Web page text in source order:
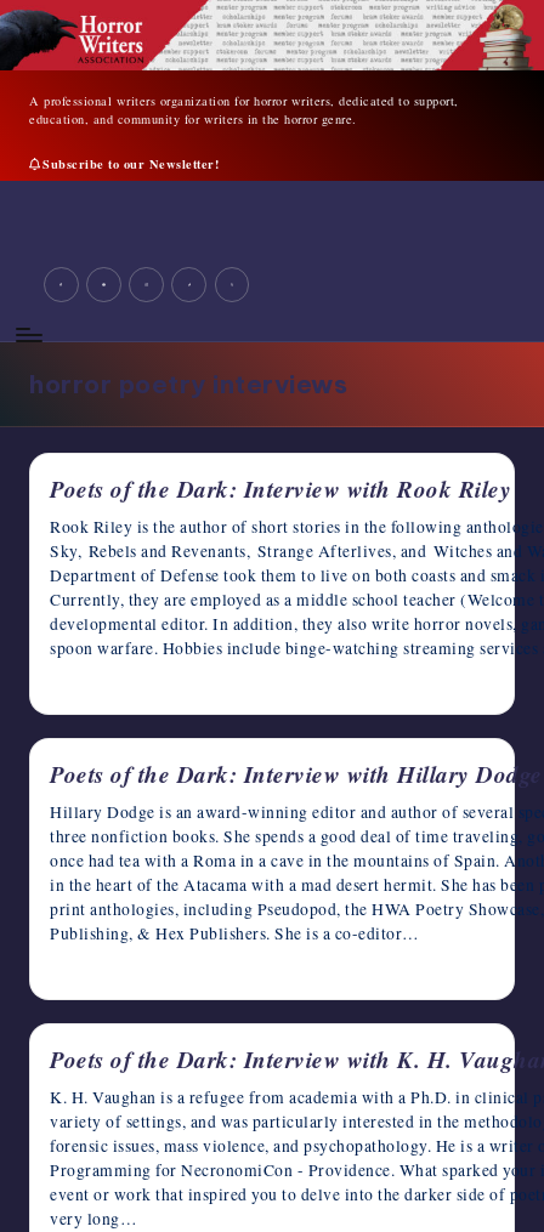
Skip
to
contentA professional writers organization for horror writers, dedicated to support,
education, and community for writers in the horror genre.
Subscribe to our Newsletter!
writers
organization
for
horror
writers,
dedicated
to
education,
community
writers
facebookyoutubeinstagram
tiktoktwitter
horror poetry interviews
Poets of the Dark: Interview with Rook Riley
Rook Riley is the author of short stories in the following
Sky, Rebels and Revenants, Strange Afterlives, and Witches
Department of Defense took them to live on both coasts and
Currently, they are employed as a middle school teacher
developmental editor. In addition, they also write horror novels,
spoon warfare. Hobbies include binge-watching streaming
Poets of the Dark: Interview with Hillary Dodge
Hillary Dodge is an award-winning editor and author of several
three nonfiction books. She spends a good deal of time traveling,
once had tea with a Roma in a cave in the mountains of Spain.
in the heart of the Atacama with a mad desert hermit. She has
print anthologies, including Pseudopod, the HWA Poetry
Publishing, & Hex Publishers. She is a co-editor…
Poets of the Dark: Interview with K. H.
K. H. Vaughan is a refugee from academia with a Ph.D. in clinical
variety of settings, and was particularly interested in the
forensic issues, mass violence, and psychopathology. He is a
Programming for NecronomiCon - Providence. What sparked
event or work that inspired you to delve into the darker side of
very long…